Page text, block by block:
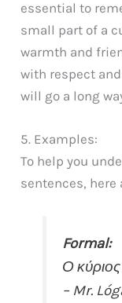
essential to
small part of a
warmth and
with respect
will go a long
5. Examples:
To help you
sentences, here
Formal:
Ο
– Mr.